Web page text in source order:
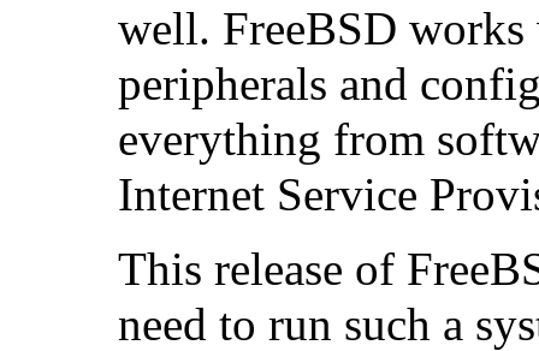
well. FreeBSD
peripherals and
everything from
Internet Service
This release of
need to run such a